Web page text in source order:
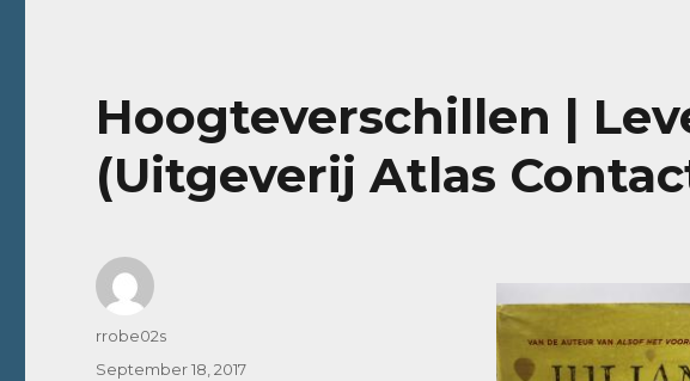
Hoogteverschillen |
(Uitgeverij Atlas
Author
rrobe02s
Posted
September 18, 2017